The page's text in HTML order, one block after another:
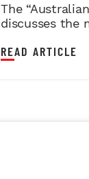
The
discusses the
READ ARTICLE